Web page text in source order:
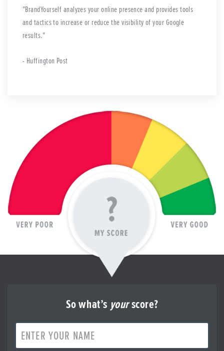
BrandYourself analyzes your online presence and provides tools
and tactics to increase or reduce the visibility of your Google
results.
- Huffington Post
So what’s yourscore?